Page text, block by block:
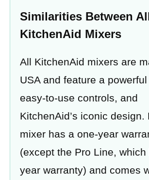
Similarities Between
KitchenAid Mixers
All KitchenAid mixers are
USA and feature a powerful
easy-to-use controls, and
KitchenAid’s iconic design.
mixer has a one-year
(except the Pro Line, which
year warranty) and comes